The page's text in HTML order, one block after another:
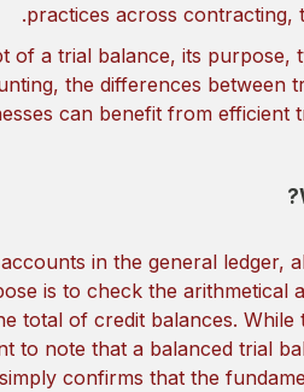
practices across contracting,
of a trial balance, its purpose,
the differences between
can benefit from efficient
in the general ledger,
is to check the arithmetical
total of credit balances.
to note that a balanced trial
confirms that the